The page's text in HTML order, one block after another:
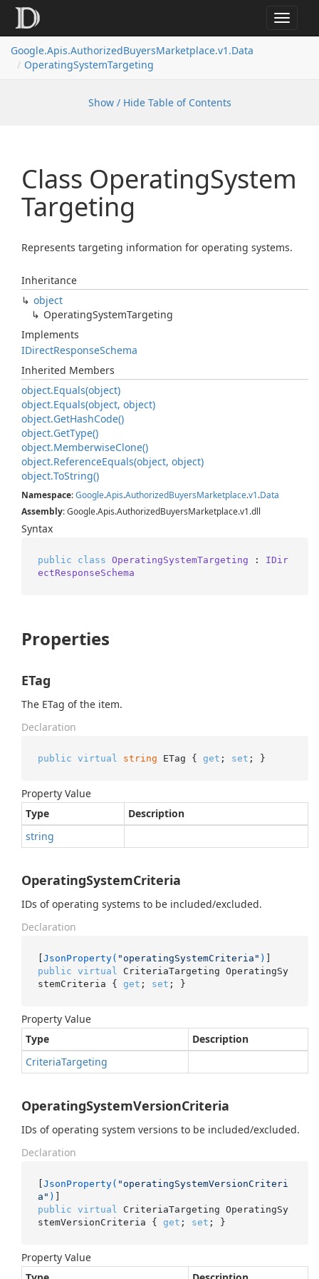
Toggle
Google.Apis.AuthorizedBuyersMarketplace.v1.Data
OperatingSystemTargeting
Show / Hide Table of Contents
Class OperatingSystem
Targeting
Represents targeting information for operating systems.
Inheritance
object
OperatingSystemTargeting
Implements
IDirectResponseSchema
Inherited Members
object.Equals(object)
object.Equals(object, object)
object.GetHashCode()
object.GetType()
object.MemberwiseClone()
object.ReferenceEquals(object, object)
object.ToString()
Namespace:Google.Apis.AuthorizedBuyersMarketplace.v1.Data
Assembly: Google.Apis.AuthorizedBuyersMarketplace.v1.dll
Syntax
public class OperatingSystemTargeting : IDir
ectResponseSchema
Properties
ETag
The ETag of the item.
Declaration
public virtual string ETag { get ; set ; }
Property Value
Type
Description
string
OperatingSystemCriteria
IDs of operating systems to be included/excluded.
Declaration
[JsonProperty( "operatingSystemCriteria" )
public virtual
CriteriaTargeting OperatingSy
stemCriteria { get ; set ; }
Property Value
Type
Description
CriteriaTargeting
OperatingSystemVersionCriteria
IDs of operating system versions to be included/excluded.
Declaration
[JsonProperty( "operatingSystemVersionCriteri
a" )
public virtual
CriteriaTargeting OperatingSy
stemVersionCriteria { get ; set ; }
Property Value